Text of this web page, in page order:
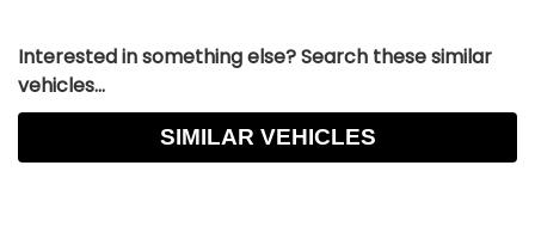
Interested in something else? Search these similar
vehicles...
SIMILAR VEHICLES